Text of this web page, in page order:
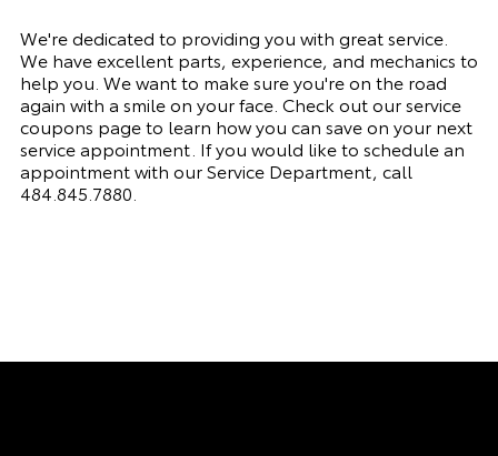
We're dedicated to providing you with great service.
We have excellent parts, experience, and mechanics to
help you. We want to make sure you're on the road
again with a smile on your face. Check out our service
coupons page to learn how you can save on your next
service appointment. If you would like to schedule an
appointment with our Service Department, call
484.845.7880